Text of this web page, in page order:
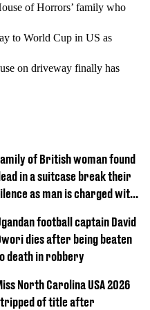
of Horrors’ family who
to World Cup in US as
on driveway finally has
of British woman found
in a suitcase break their
as man is charged with
football captain David
dies after being beaten
death in robbery
North Carolina USA 2026
of title after